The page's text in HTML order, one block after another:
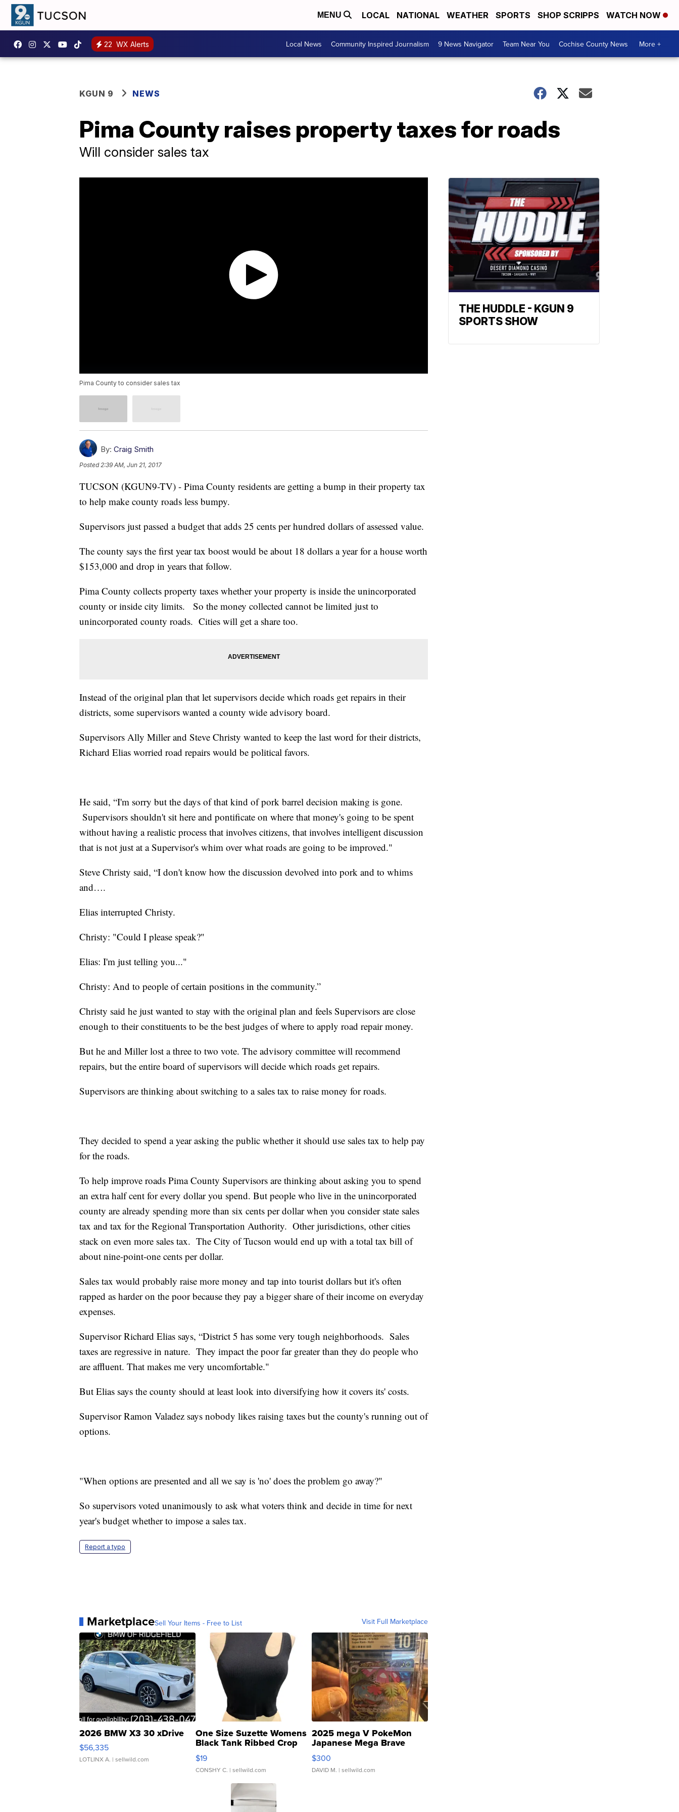
MENU LOCAL NATIONAL WEATHER SPORTS SHOP SCRIPPS WATCH NOW
22 WX Alerts Local News Community Inspired Journalism 9 News Navigator Team Near You Cochise County News More +
KGUN 9 NEWS
Pima County raises property taxes for roads
Will consider sales tax
Pima County to consider sales tax
By: Craig Smith
Posted2:39 AM, Jun 21, 2017
TUCSON (KGUN9-TV) - Pima County residents are getting a bump in their property tax
to help make county roads less bumpy.
Supervisors just passed a budget that adds 25 cents per hundred dollars of assessed value.
The county says the first year tax boost would be about 18 dollars a year for a house worth
$153,000 and drop in years that follow.
Pima County collects property taxes whether your property is inside the unincorporated
county or inside city limits. So the money collected cannot be limited just to
unincorporated county roads. Cities will get a share too.
Instead of the original plan that let supervisors decide which roads get repairs in their
districts, some supervisors wanted a county wide advisory board.
Supervisors Ally Miller and Steve Christy wanted to keep the last word for their districts,
Richard Elias worried road repairs would be political favors.
He said, “I'm sorry but the days of that kind of pork barrel decision making is gone.
Supervisors shouldn't sit here and pontificate on where that money's going to be spent
without having a realistic process that involves citizens, that involves intelligent discussion
that is not just at a Supervisor's whim over what roads are going to be improved."
Steve Christy said, “I don't know how the discussion devolved into pork and to whims
and….
Elias interrupted Christy.
Christy: "Could I please speak?"
Elias: I'm just telling you..."
Christy: And to people of certain positions in the community.”
Christy said he just wanted to stay with the original plan and feels Supervisors are close
enough to their constituents to be the best judges of where to apply road repair money.
But he and Miller lost a three to two vote. The advisory committee will recommend
repairs, but the entire board of supervisors will decide which roads get repairs.
Supervisors are thinking about switching to a sales tax to raise money for roads.
They decided to spend a year asking the public whether it should use sales tax to help pay
for the roads.
To help improve roads Pima County Supervisors are thinking about asking you to spend
an extra half cent for every dollar you spend. But people who live in the unincorporated
county are already spending more than six cents per dollar when you consider state sales
tax and tax for the Regional Transportation Authority. Other jurisdictions, other cities
stack on even more sales tax. The City of Tucson would end up with a total tax bill of
about nine-point-one cents per dollar.
Sales tax would probably raise more money and tap into tourist dollars but it's often
rapped as harder on the poor because they pay a bigger share of their income on everyday
expenses.
Supervisor Richard Elias says, “District 5 has some very tough neighborhoods. Sales
taxes are regressive in nature. They impact the poor far greater than they do people who
are affluent. That makes me very uncomfortable."
But Elias says the county should at least look into diversifying how it covers its' costs.
Supervisor Ramon Valadez says nobody likes raising taxes but the county's running out of
options.
"When options are presented and all we say is 'no' does the problem go away?"
So supervisors voted unanimously to ask what voters think and decide in time for next
year's budget whether to impose a sales tax.
Report a typo
MarketplaceSell Your Items - Free to List Visit Full Marketplace
2026 BMW X3 30 xDrive
$56,335
LOTLINX A. | sellwild.com
One Size Suzette Womens
Black Tank Ribbed Crop
Asymmetrical ...
$19
CONSHY C. | sellwild.com
2025 mega V PokeMon
Japanese Mega Brave
076/063 Super Rare H...
$300
DAVID M. | sellwild.com
THE HUDDLE - KGUN 9
SPORTS SHOW